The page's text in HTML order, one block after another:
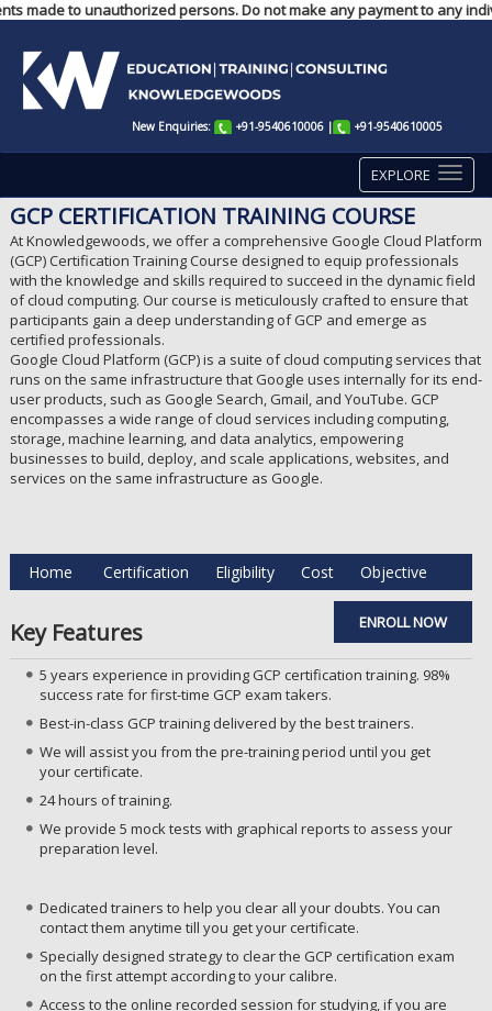
made to unauthorized persons. Do not make any payment to any
New Enquiries: +91-9540610006 | +91-9540610005
EXPLORE
GCP CERTIFICATION TRAINING COURSE
At Knowledgewoods, we offer a comprehensive Google Cloud Platform
(GCP) Certification Training Course designed to equip professionals
with the knowledge and skills required to succeed in the dynamic field
of cloud computing. Our course is meticulously crafted to ensure that
participants gain a deep understanding of GCP and emerge as
certified professionals.
Google Cloud Platform (GCP) is a suite of cloud computing services that
runs on the same infrastructure that Google uses internally for its end-
user products, such as Google Search, Gmail, and YouTube. GCP
encompasses a wide range of cloud services including computing,
storage, machine learning, and data analytics, empowering
businesses to build, deploy, and scale applications, websites, and
services on the same infrastructure as Google.
Home Certification Eligibility Cost Objective
ENROLL NOW
Key Features
5 years experience in providing GCP certification training. 98%
success rate for first-time GCP exam takers.
Best-in-class GCP training delivered by the best trainers.
We will assist you from the pre-training period until you get
your certificate.
24 hours of training.
We provide 5 mock tests with graphical reports to assess your
preparation level.
Dedicated trainers to help you clear all your doubts. You can
contact them anytime till you get your certificate.
Specially designed strategy to clear the GCP certification exam
on the first attempt according to your calibre.
Access to the online recorded session for studying, if you are